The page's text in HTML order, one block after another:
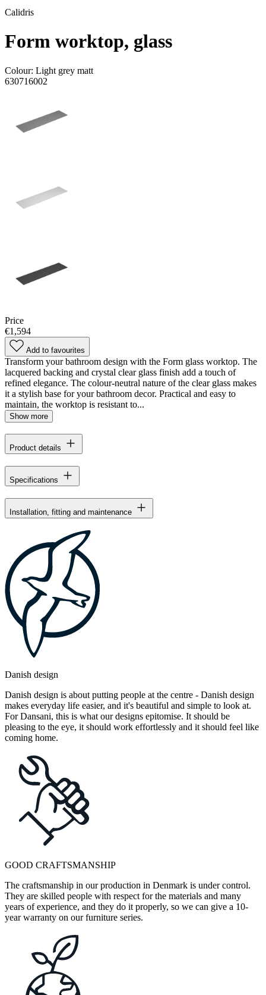
Calidris
Form worktop, glass
Colour: Light grey matt
630716002
Price
€1,594
Add to favourites
Transform your bathroom design with the Form glass worktop. The
lacquered backing and crystal clear glass finish add a touch of
refined elegance. The colour-neutral nature of the clear glass makes
it a stylish base for your bathroom decor. Practical and easy to
maintain, the worktop is resistant to...
Show more
Product details
Specifications
Installation, fitting and maintenance
Danish design
Danish design is about putting people at the centre - Danish design
makes everyday life easier, and it's beautiful and simple to look at.
For Dansani, this is what our designs epitomise. It should be
pleasing to the eye, it should work effortlessly and it should feel like
coming home.
GOOD CRAFTSMANSHIP
The craftsmanship in our production in Denmark is under control.
They are skilled people with respect for the materials and many
years of experience, and they do it properly, so we can give a 10-
year warranty on our furniture series.